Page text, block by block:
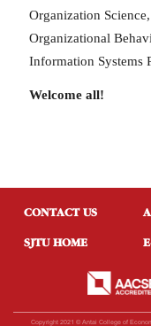
Organization
Organizational
Information Systems
Welcome all!
CONTACT US
SJTU HOME
Copyright 2021 © Antai College of